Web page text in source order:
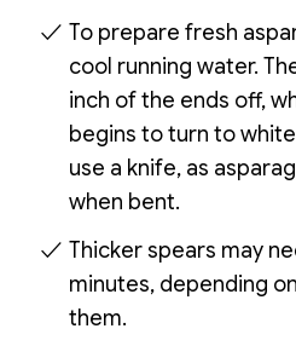
To prepare fresh
cool running water.
inch of the ends off,
begins to turn to
use a knife, as
when bent.
Thicker spears may
minutes, depending
them.